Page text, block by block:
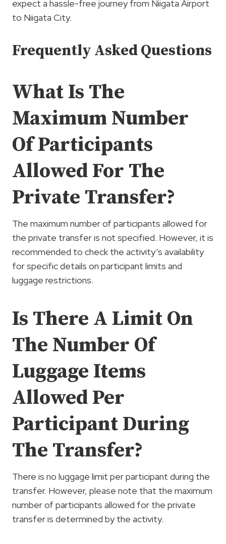
expect a hassle-free journey from Niigata Airport
to Niigata City.
Frequently Asked Questions
What Is The
Maximum Number
Of Participants
Allowed For The
Private Transfer?
The maximum number of participants allowed for
the private transfer is not specified. However, it is
recommended to check the activity’s availability
for specific details on participant limits and
luggage restrictions.
Is There A Limit On
The Number Of
Luggage Items
Allowed Per
Participant During
The Transfer?
There is no luggage limit per participant during the
transfer. However, please note that the maximum
number of participants allowed for the private
transfer is determined by the activity.